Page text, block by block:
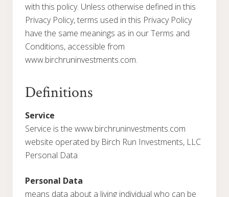
with this policy. Unless otherwise defined in this
Privacy Policy, terms used in this Privacy Policy
have the same meanings as in our Terms and
Conditions, accessible from
www.birchruninvestments.com.
Definitions
Service
Service is the www.birchruninvestments.com
website operated by Birch Run Investments, LLC
Personal Data
Personal Data
means data about a living individual who can be